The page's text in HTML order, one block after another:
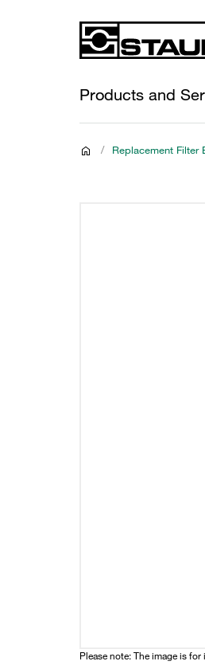
Products and
/ Replacement Filter
Please note: The image is